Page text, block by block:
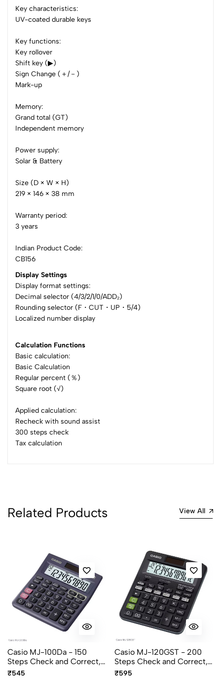
Key characteristics:
UV-coated durable keys
Key functions:
Key rollover
Shift key (▶)
Sign Change (＋/－)
Mark-up
Memory:
Grand total (GT)
Independent memory
Power supply:
Solar & Battery
Size (D × W × H)
219 × 146 × 38 mm
Warranty period:
3 years
Indian Product Code:
CB156
Display Settings
Display format settings:
Decimal selector (4/3/2/1/0/ADD₂)
Rounding selector (F・CUT・UP・5/4)
Localized number display
Calculation Functions
Basic calculation:
Basic Calculation
Regular percent (％)
Square root (√)
Applied calculation:
Recheck with sound assist
300 steps check
Tax calculation
0 Comments
Sort by:
No reviews available.
Related Products View All
Casio MJ-100Da - 150
Steps Check and Correct,
10 Digit Mini Desktop
₹545
Casio MJ-120GST - 200
Steps Check and Correct,
12 Digit Mini Desktop
₹595